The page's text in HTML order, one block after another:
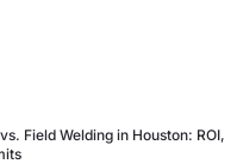
Field Welding in Houston: ROI,